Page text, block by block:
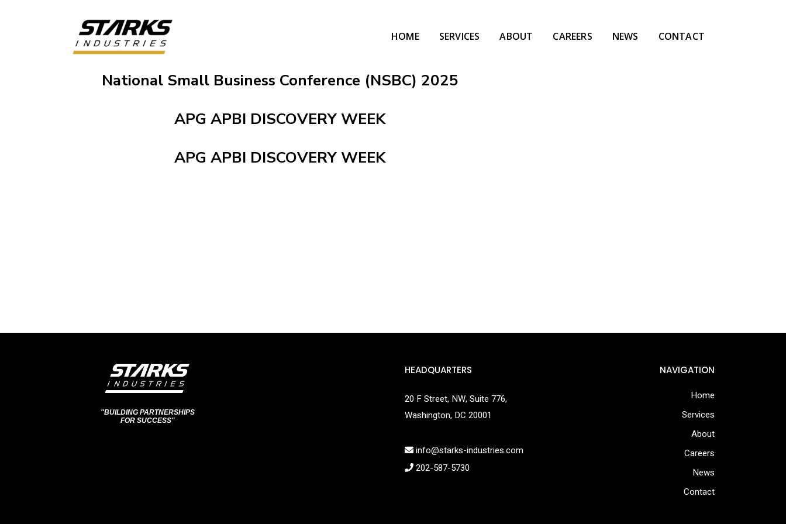
HOME SERVICES ABOUT CAREERS NEWS CONTACT
National Small Business Conference (NSBC) 2025
APG APBI DISCOVERY WEEK
APG APBI DISCOVERY WEEK
"BUILDING PARTNERSHIPS
FOR SUCCESS"
HEADQUARTERS
20 F Street, NW, Suite 776,
Washington, DC 20001
info@starks-industries.com
202-587-5730
NAVIGATION
Home
Services
About
Careers
News
Contact